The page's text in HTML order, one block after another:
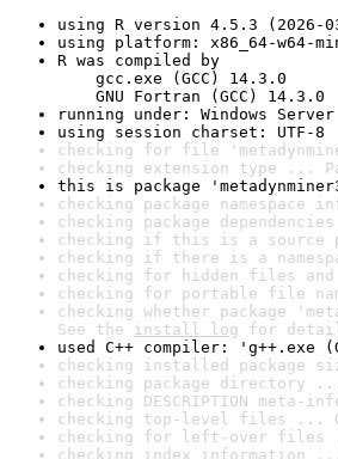
using R version 4.5.3 (2026-
using platform: x86_64-w64-
R was compiled by
gcc.exe (GCC) 14.3.0
GNU Fortran (GCC) 14.3.0
running under: Windows
using session charset: UTF-8
checking for file
checking extension type ...
this is package
checking package namespace
checking package
checking if this is a source
checking if there is a
checking for hidden files
checking for portable file
checking whether package
See the install log for
used C++ compiler: 'g++.exe
checking installed package
checking package directory
checking DESCRIPTION meta-
checking top-level files ...
checking for left-over files
checking index information